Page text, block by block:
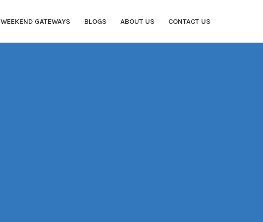
WEEKEND GATEWAYS BLOGS ABOUT US CONTACT US